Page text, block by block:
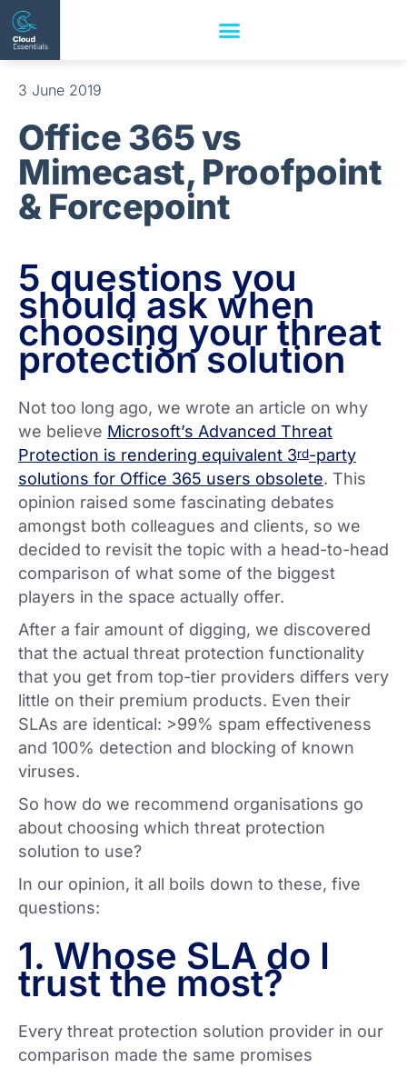
3 June 2019
Office 365 vs
Mimecast, Proofpoint
& Forcepoint
5 questions you
should ask when
choosing your threat
protection solution
Not too long ago, we wrote an article on why
we believe Microsoft’s Advanced Threat
Protection is rendering equivalent 3rd-party
solutions for Office 365 users obsolete. This
opinion raised some fascinating debates
amongst both colleagues and clients, so we
decided to revisit the topic with a head-to-head
comparison of what some of the biggest
players in the space actually offer.
After a fair amount of digging, we discovered
that the actual threat protection functionality
that you get from top-tier providers differs very
little on their premium products. Even their
SLAs are identical: >99% spam effectiveness
and 100% detection and blocking of known
viruses.
So how do we recommend organisations go
about choosing which threat protection
solution to use?
In our opinion, it all boils down to these, five
questions:
1. Whose SLA do I
trust the most?
Every threat protection solution provider in our
comparison made the same promises